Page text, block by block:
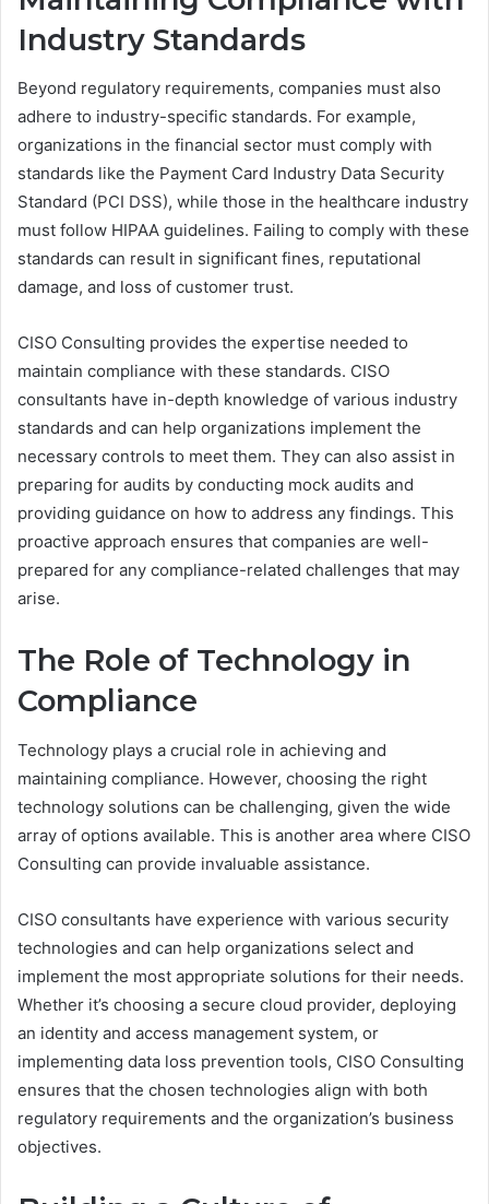
Industry Standards
Beyond regulatory requirements, companies must also
adhere to industry-specific standards. For example,
organizations in the financial sector must comply with
standards like the Payment Card Industry Data Security
Standard (PCI DSS), while those in the healthcare industry
must follow HIPAA guidelines. Failing to comply with these
standards can result in significant fines, reputational
damage, and loss of customer trust.
CISO Consulting provides the expertise needed to
maintain compliance with these standards. CISO
consultants have in-depth knowledge of various industry
standards and can help organizations implement the
necessary controls to meet them. They can also assist in
preparing for audits by conducting mock audits and
providing guidance on how to address any findings. This
proactive approach ensures that companies are well-
prepared for any compliance-related challenges that may
arise.
The Role of Technology in
Compliance
Technology plays a crucial role in achieving and
maintaining compliance. However, choosing the right
technology solutions can be challenging, given the wide
array of options available. This is another area where CISO
Consulting can provide invaluable assistance.
CISO consultants have experience with various security
technologies and can help organizations select and
implement the most appropriate solutions for their needs.
Whether it’s choosing a secure cloud provider, deploying
an identity and access management system, or
implementing data loss prevention tools, CISO Consulting
ensures that the chosen technologies align with both
regulatory requirements and the organization’s business
objectives.